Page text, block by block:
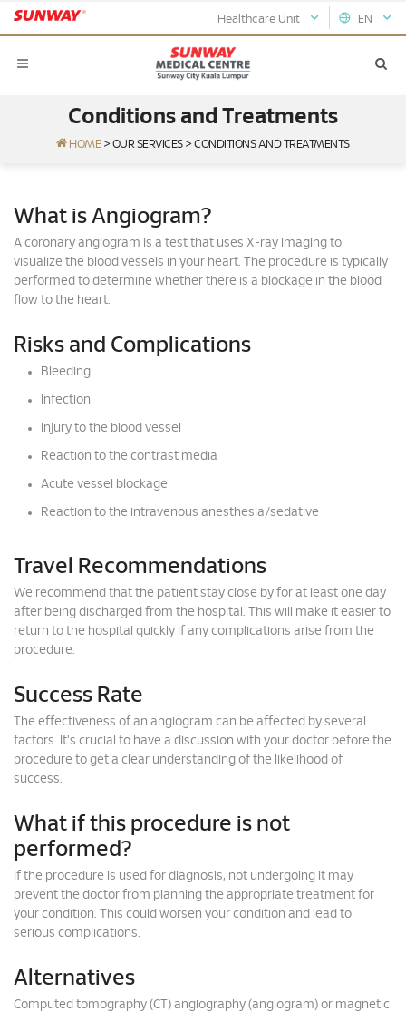
EN
Healthcare Unit
Conditions and Treatments
HOME > OUR SERVICES >CONDITIONS AND TREATMENTS
What is Angiogram?
A coronary angiogram is a test that uses X-ray imaging to
visualize the blood vessels in your heart. The procedure is typically
performed to determine whether there is a blockage in the blood
flow to the heart.
Risks and Complications
Bleeding
Infection
Injury to the blood vessel
Reaction to the contrast media
Acute vessel blockage
Reaction to the intravenous anesthesia/sedative
Travel Recommendations
We recommend that the patient stay close by for at least one day
after being discharged from the hospital. This will make it easier to
return to the hospital quickly if any complications arise from the
procedure.
Success Rate
The effectiveness of an angiogram can be affected by several
factors. It's crucial to have a discussion with your doctor before the
procedure to get a clear understanding of the likelihood of
success.
What if this procedure is not
performed?
If the procedure is used for diagnosis, not undergoing it may
prevent the doctor from planning the appropriate treatment for
your condition. This could worsen your condition and lead to
serious complications.
Alternatives
Computed tomography (CT) angiography (angiogram) or magnetic